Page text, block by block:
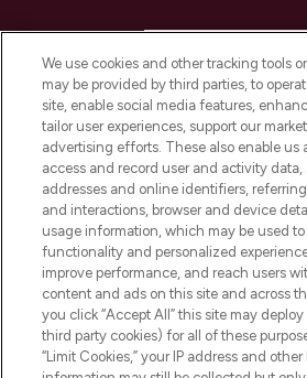
COMPANY
ABOUT
STORES AND
Pay Securely With
We use cookies and other tracking tools
may be provided by third parties, to
site, enable social media features,
tailor user experiences, support our
advertising efforts. These also enable us
access and record user and activity data,
addresses and online identifiers, referring
and interactions, browser and device
usage information, which may be used
functionality and personalized
improve performance, and reach users
content and ads on this site and across
you click “Accept All” this site may
third party cookies) for all of these
“Limit Cookies,” your IP address and